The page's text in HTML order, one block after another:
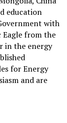
education
with
Eagle from the
in the energy
for Energy
and are